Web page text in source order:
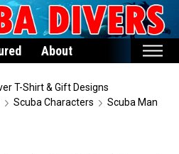
About
T-Shirt & Gift Designs
Scuba Characters Scuba Man